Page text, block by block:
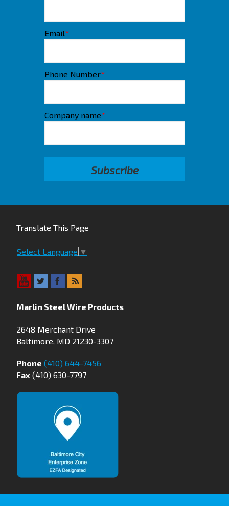
Email*
Phone Number*
Company name*
Translate This Page
Select Language ▼
Marlin Steel Wire Products
2648 Merchant Drive
Baltimore, MD 21230-3307
Phone (410) 644-7456
Fax (410) 630-7797